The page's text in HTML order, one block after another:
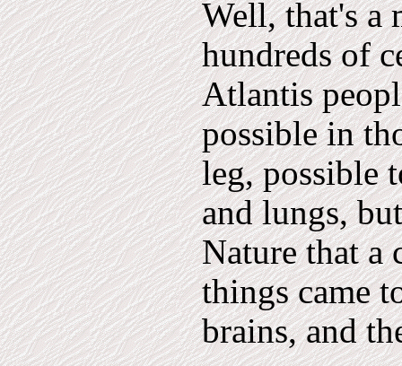
Well, that's a
hundreds of
Atlantis
possible in
leg, possible
and lungs,
Nature that
things came
brains, and